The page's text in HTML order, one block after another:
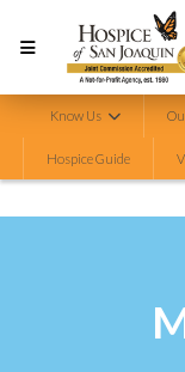
Know Us
Hospice Guide